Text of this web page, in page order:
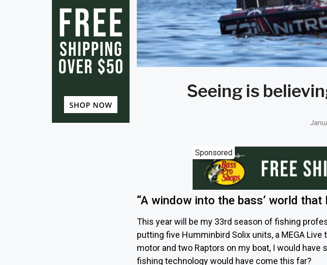
Seeing is
Sponsored
“A window into the bass’ world
This year will be my 33rd season of fishing
putting five Humminbird Solix units, a MEGA Live
motor and two Raptors on my boat, I would have
fishing technology would have come this far?